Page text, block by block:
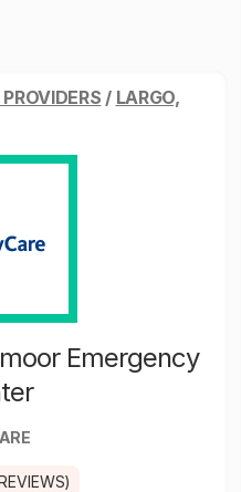
/ LARGO,
Emergency